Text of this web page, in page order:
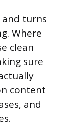
turns
Where
clean
sure
content
and